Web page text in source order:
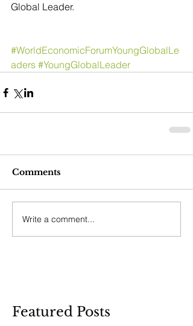
Global Leader.
#WorldEconomicForumYoungGlobalLe
aders #YoungGlobalLeader
Comments
Write a comment...
Featured Posts